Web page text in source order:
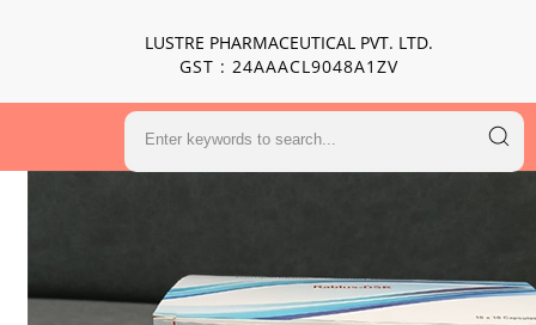
LUSTRE PHARMACEUTICAL PVT. LTD.
GST : 24AAACL9048A1ZV